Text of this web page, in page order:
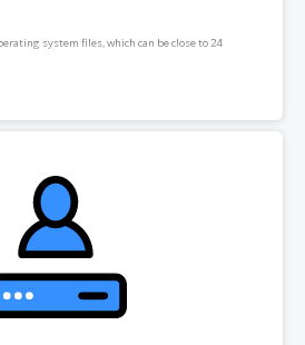
system files, which can be close to 24
Please take that into consideration when
dedicated server product, you will lose the
as well.